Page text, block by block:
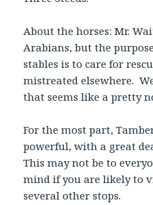
About the horses: Mr.
Arabians, but the
stables is to care for
mistreated elsewhere.
that seems like a pretty
For the most part,
powerful, with a great
This may not be to
mind if you are likely to
several other stops.